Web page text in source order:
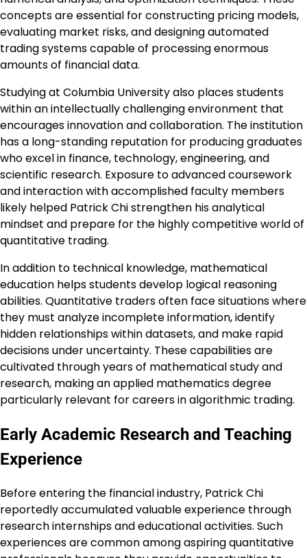
concepts are essential for constructing pricing models,
evaluating market risks, and designing automated
trading systems capable of processing enormous
amounts of financial data.
Studying at Columbia University also places students
within an intellectually challenging environment that
encourages innovation and collaboration. The institution
has a long-standing reputation for producing graduates
who excel in finance, technology, engineering, and
scientific research. Exposure to advanced coursework
and interaction with accomplished faculty members
likely helped Patrick Chi strengthen his analytical
mindset and prepare for the highly competitive world of
quantitative trading.
In addition to technical knowledge, mathematical
education helps students develop logical reasoning
abilities. Quantitative traders often face situations where
they must analyze incomplete information, identify
hidden relationships within datasets, and make rapid
decisions under uncertainty. These capabilities are
cultivated through years of mathematical study and
research, making an applied mathematics degree
particularly relevant for careers in algorithmic trading.
Early Academic Research and Teaching
Experience
Before entering the financial industry, Patrick Chi
reportedly accumulated valuable experience through
research internships and educational activities. Such
experiences are common among aspiring quantitative